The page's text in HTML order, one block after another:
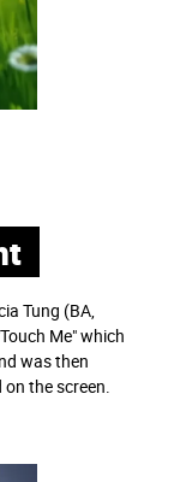
Tung (BA,
Me" which
was then
the screen.